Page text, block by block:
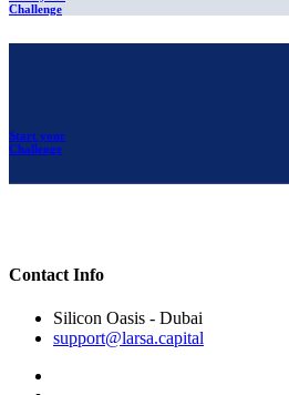
Challenge
Start your
Challenge
Contact Info
Silicon Oasis - Dubai
support@larsa.capital